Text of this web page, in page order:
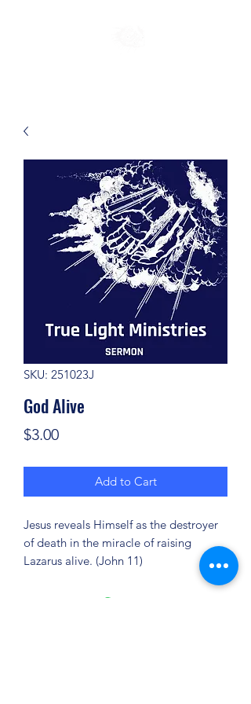
SKU: 251023J
God Alive
$3.00Price
Add to Cart
Jesus reveals Himself as the destroyer
of death in the miracle of raising
Lazarus alive. (John 11)